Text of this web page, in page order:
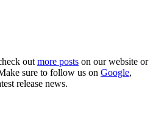
out more posts on our website or
sure to follow us on Google,
release news.